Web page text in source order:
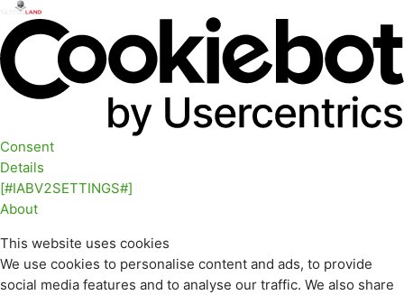
Consent
Details
[#IABV2SETTINGS#]
About
This website uses cookies
We use cookies to personalise content and ads, to provide
social media features and to analyse our traffic. We also share